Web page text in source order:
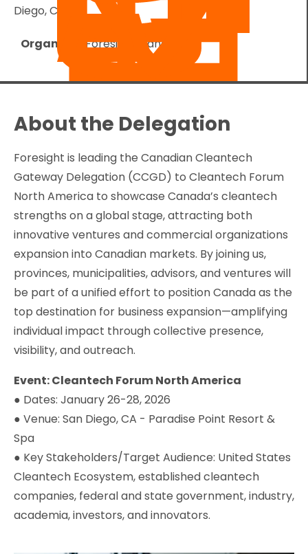
Diego, CA
Organizer: Foresight Canada
About the Delegation
Foresight is leading the Canadian Cleantech
Gateway Delegation (CCGD) to Cleantech Forum
North America to showcase Canada’s cleantech
strengths on a global stage, attracting both
innovative ventures and commercial organizations
expansion into Canadian markets. By joining us,
provinces, municipalities, advisors, and ventures will
be part of a unified effort to position Canada as the
top destination for business expansion—amplifying
individual impact through collective presence,
visibility, and outreach.
Event: Cleantech Forum North America
● Dates: January 26-28, 2026
● Venue: San Diego, CA - Paradise Point Resort &
Spa
● Key Stakeholders/Target Audience: United States
Cleantech Ecosystem, established cleantech
companies, federal and state government, industry,
academia, investors, and innovators.